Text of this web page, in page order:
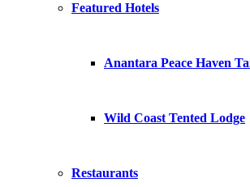
Featured Hotels
Anantara Peace Haven
Wild Coast Tented Lodge
Restaurants